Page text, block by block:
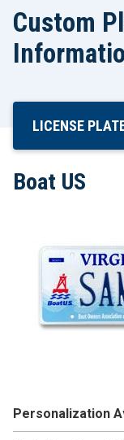
Custom
Skip
Content
LICENSE
Boat US
Personalization